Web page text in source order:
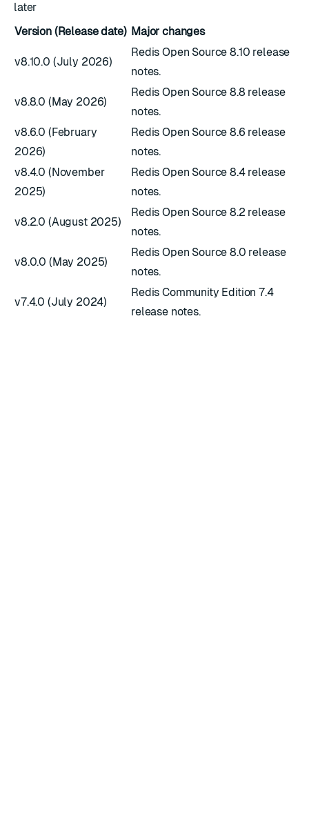
later
Version (Release date) Major changes
v8.10.0 (July 2026)
Redis Open Source 8.10 release
notes.
v8.8.0 (May 2026)
Redis Open Source 8.8 release
notes.
v8.6.0 (February
2026)
Redis Open Source 8.6 release
notes.
v8.4.0 (November
2025)
Redis Open Source 8.4 release
notes.
v8.2.0 (August 2025)
Redis Open Source 8.2 release
notes.
v8.0.0 (May 2025)
Redis Open Source 8.0 release
notes.
v7.4.0 (July 2024)
Redis Community Edition 7.4
release notes.